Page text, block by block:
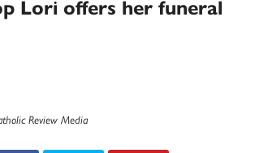
Lori offers her funeral
Review Media